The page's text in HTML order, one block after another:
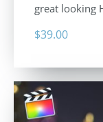
great looking
$39.00